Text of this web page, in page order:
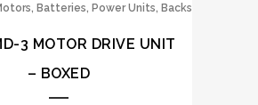
Batteries, Power Units, Backs
3 MOTOR DRIVE UNIT
– BOXED